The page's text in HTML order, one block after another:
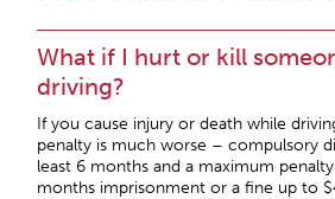
What if I hurt or kill
driving?
If you cause injury or death while
penalty is much worse – compulsory
least 6 months and a maximum
months imprisonment or a fine up to